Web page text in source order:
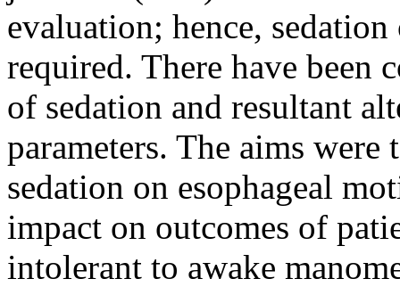
evaluation; hence,
required. There have been
of sedation and resultant
parameters. The aims
sedation on esophageal
impact on outcomes of
intolerant to awake